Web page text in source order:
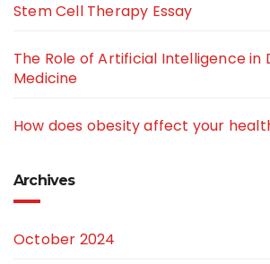
Stem Cell Therapy Essay
The Role of Artificial Intelligence in
Medicine
How does obesity affect your
Archives
October 2024